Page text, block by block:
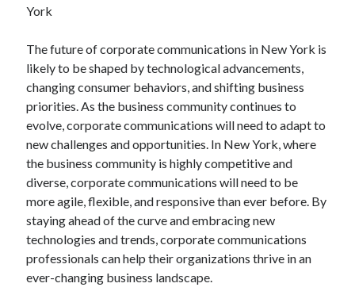
York
The future of corporate communications in New York is
likely to be shaped by technological advancements,
changing consumer behaviors, and shifting business
priorities. As the business community continues to
evolve, corporate communications will need to adapt to
new challenges and opportunities. In New York, where
the business community is highly competitive and
diverse, corporate communications will need to be
more agile, flexible, and responsive than ever before. By
staying ahead of the curve and embracing new
technologies and trends, corporate communications
professionals can help their organizations thrive in an
ever-changing business landscape.